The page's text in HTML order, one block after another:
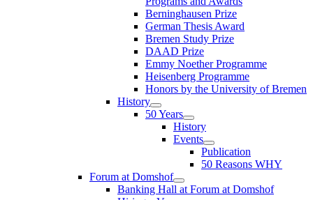
Berninghausen Prize
German Thesis Award
Bremen Study Prize
DAAD Prize
Emmy Noether Programme
Heisenberg Programme
Honors by the University of Bremen
History
50 Years
History
Events
Publication
50 Reasons WHY
Forum at Domshof
Banking Hall at Forum at Domshof